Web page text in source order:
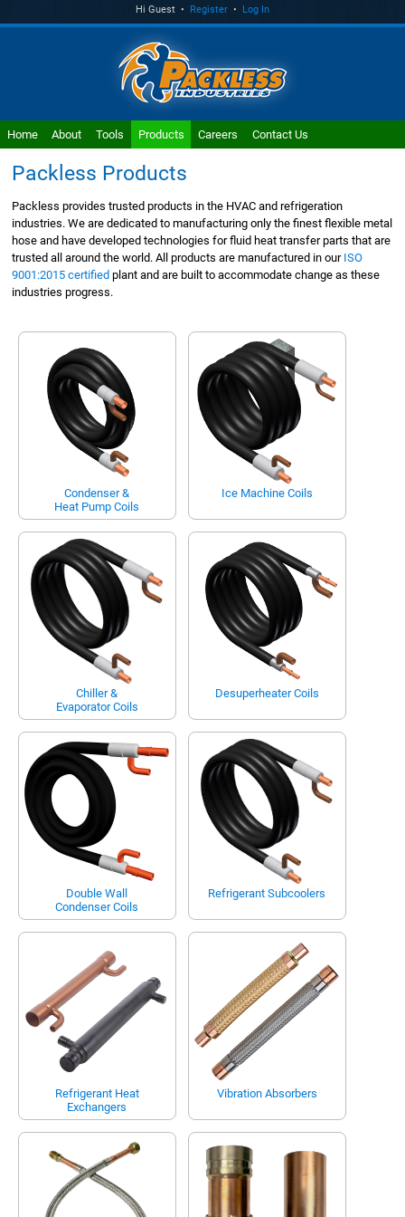
Hi Guest • Register • Log In
Home About Tools Products Careers Contact Us
Packless Products
Packless provides trusted products in the HVAC and refrigeration
industries. We are dedicated to manufacturing only the finest flexible metal
hose and have developed technologies for fluid heat transfer parts that are
trusted all around the world. All products are manufactured in our ISO
9001:2015 certified plant and are built to accommodate change as these
industries progress.
Condenser &
Heat Pump Coils
Ice Machine Coils
Chiller &
Evaporator Coils
Desuperheater Coils
Double Wall
Condenser Coils
Refrigerant Subcoolers
Refrigerant Heat
Exchangers
Vibration Absorbers